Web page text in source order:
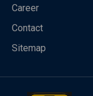
Career
Contact
Sitemap